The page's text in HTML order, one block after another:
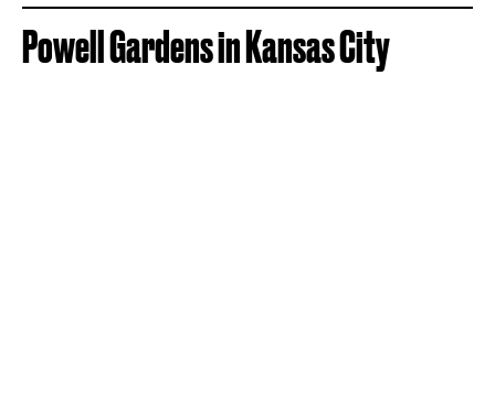
Powell Gardens in Kansas City